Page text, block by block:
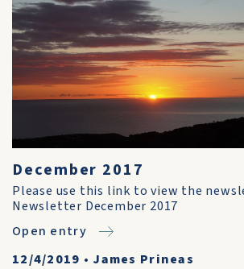
December 2017
Please use this link to view the
Newsletter December 2017
Open entry
12/4/2019 • James Prineas